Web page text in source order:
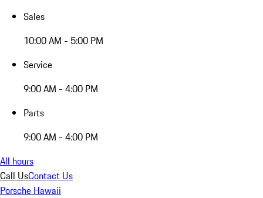
Sales
10:00 AM - 5:00 PM
Service
9:00 AM - 4:00 PM
Parts
9:00 AM - 4:00 PM
All hours
Call UsContact Us
Porsche Hawaii